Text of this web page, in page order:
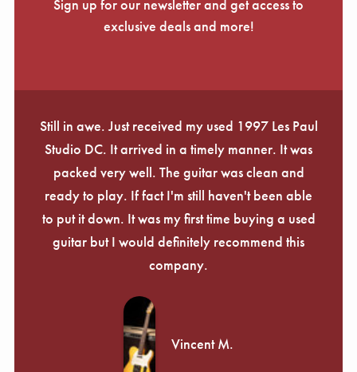
Sign up for our newsletter and get access to
exclusive deals and more!
Still in awe. Just received my used 1997 Les Paul
Studio DC. It arrived in a timely manner. It was
packed very well. The guitar was clean and
ready to play. If fact I'm still haven't been able
to put it down. It was my first time buying a used
guitar but I would definitely recommend this
company.
Vincent M.